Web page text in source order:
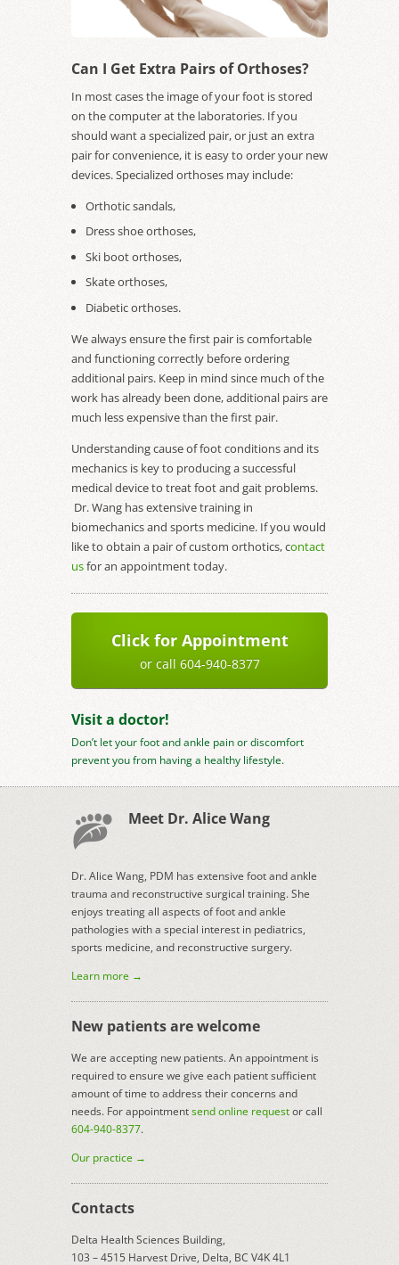
Can I Get Extra Pairs of Orthoses?
In most cases the image of your foot is stored
on the computer at the laboratories. If you
should want a specialized pair, or just an extra
pair for convenience, it is easy to order your new
devices. Specialized orthoses may include:
Orthotic sandals,
Dress shoe orthoses,
Ski boot orthoses,
Skate orthoses,
Diabetic orthoses.
We always ensure the first pair is comfortable
and functioning correctly before ordering
additional pairs. Keep in mind since much of the
work has already been done, additional pairs are
much less expensive than the first pair.
Understanding cause of foot conditions and its
mechanics is key to producing a successful
medical device to treat foot and gait problems.
Dr. Wang has extensive training in
biomechanics and sports medicine. If you would
like to obtain a pair of custom orthotics, contact
usfor an appointment today.
Click for Appointment
or call 604-940-8377
Visit a doctor!
Don’t let your foot and ankle pain or discomfort
prevent you from having a healthy lifestyle.
Meet Dr. Alice Wang
Dr. Alice Wang, PDM has extensive foot and ankle
trauma and reconstructive surgical training. She
enjoys treating all aspects of foot and ankle
pathologies with a special interest in pediatrics,
sports medicine, and reconstructive surgery.
Learn more →
New patients are welcome
We are accepting new patients. An appointment is
required to ensure we give each patient sufficient
amount of time to address their concerns and
needs. For appointmentsend online requestor call
604-940-8377.
Our practice →
Contacts
Delta Health Sciences Building,
103 – 4515 Harvest Drive, Delta, BC V4K 4L1